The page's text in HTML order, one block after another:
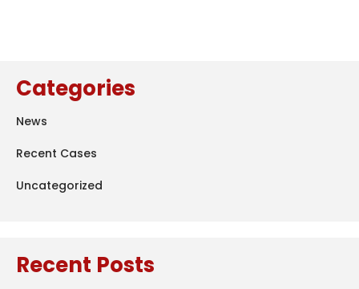
Categories
News
Recent Cases
Uncategorized
Recent Posts